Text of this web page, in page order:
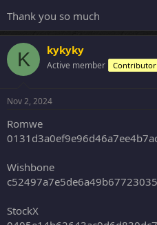
Thank you so much
K kykyky
Active member Contributor
Nov 2, 2024
Romwe
Wishbone
StockX